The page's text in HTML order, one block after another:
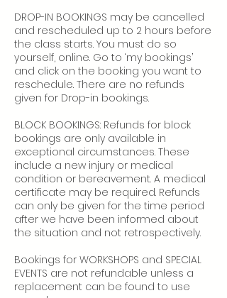
DROP-IN BOOKINGS may be cancelled
and rescheduled up to 2 hours before
the class starts. You must do so
yourself, online. Go to ‘my bookings’
and click on the booking you want to
reschedule. There are no refunds
given for Drop-in bookings.
BLOCK BOOKINGS: Refunds for block
bookings are only available in
exceptional circumstances. These
include a new injury or medical
condition or bereavement. A medical
certificate may be required. Refunds
can only be given for the time period
after we have been informed about
the situation and not retrospectively.
Bookings for WORKSHOPS and SPECIAL
EVENTS are not refundable unless a
replacement can be found to use